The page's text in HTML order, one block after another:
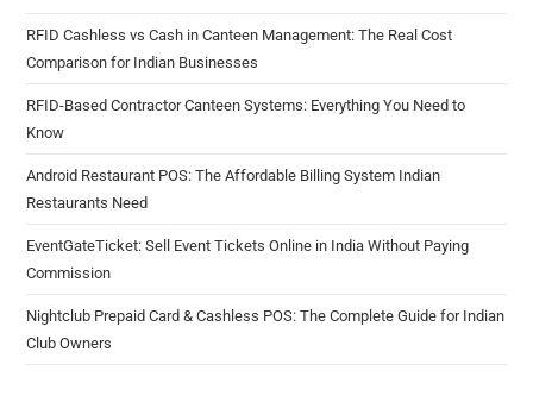
RFID Cashless vs Cash in Canteen Management: The Real Cost
Comparison for Indian Businesses
RFID-Based Contractor Canteen Systems: Everything You Need to
Know
Android Restaurant POS: The Affordable Billing System Indian
Restaurants Need
EventGateTicket: Sell Event Tickets Online in India Without Paying
Commission
Nightclub Prepaid Card & Cashless POS: The Complete Guide for Indian
Club Owners